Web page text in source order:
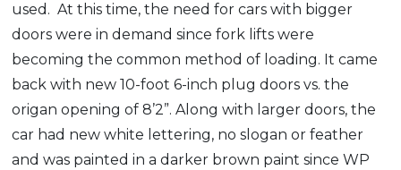
used. At this time, the need for cars with bigger
doors were in demand since fork lifts were
becoming the common method of loading. It came
back with new 10-foot 6-inch plug doors vs. the
origan opening of 8’2”. Along with larger doors, the
car had new white lettering, no slogan or feather
and was painted in a darker brown paint since WP